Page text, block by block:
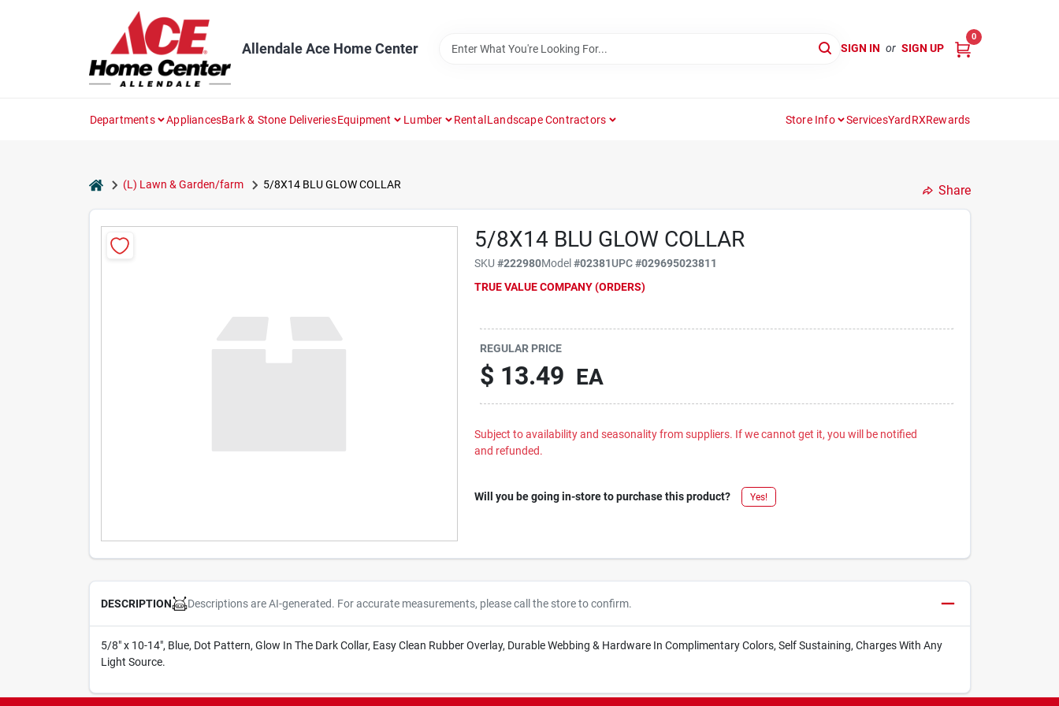
Allendale Ace Home Center SIGN IN or SIGN UP
0
Departments AppliancesBark & Stone DeliveriesEquipment Lumber RentalLandscape Contractors Store Info ServicesYardRXRewards
home(L) Lawn & Garden/farm 5/8X14 BLU GLOW COLLAR Share
5/8X14 BLU GLOW COLLAR
SKU#222980Model#02381UPC#029695023811
TRUE VALUE COMPANY (ORDERS)
REGULAR PRICE
$ 13.49 EA
Subject to availability and seasonality from suppliers. If we cannot get it, you will be notified
and refunded.
Will you be going in-store to purchase this product? Yes!
DESCRIPTION Descriptions are AI-generated. For accurate measurements, please call the store to confirm.
5/8" x 10-14", Blue, Dot Pattern, Glow In The Dark Collar, Easy Clean Rubber Overlay, Durable Webbing & Hardware In Complimentary Colors, Self Sustaining, Charges With Any
Light Source.